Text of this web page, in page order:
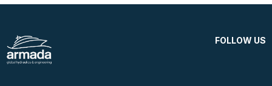
FOLLOW US